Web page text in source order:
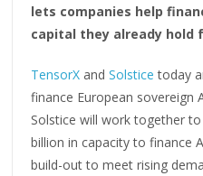
lets companies help
capital they already hold
TensorX andSolstice today
finance European sovereign
Solstice will work together
billion in capacity to finance
build-out to meet rising